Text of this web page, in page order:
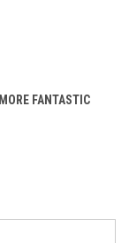
FANTASTIC